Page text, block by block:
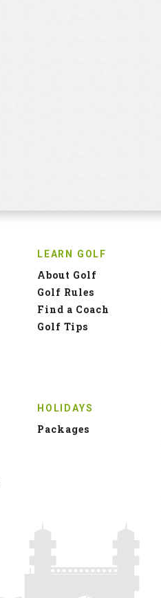
LEARN GOLF
About Golf
Golf Rules
Find a Coach
Golf Tips
HOLIDAYS
Packages